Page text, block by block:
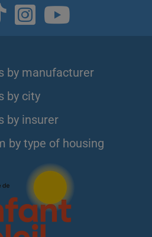
by manufacturer
by city
by insurer
by type of housing